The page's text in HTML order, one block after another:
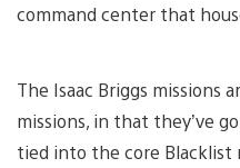
command center that
The Isaac Briggs missions
missions, in that they’ve
tied into the core Blacklist